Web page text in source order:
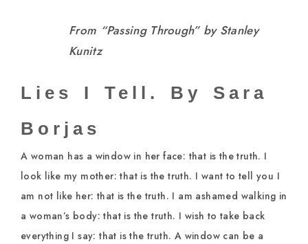
From “Passing Through” by Stanley
Kunitz
Lies I Tell. By Sara
Borjas
A woman has a window in her face: that is the truth. I
look like my mother: that is the truth. I want to tell you I
am not like her: that is the truth. I am ashamed walking in
a woman’s body: that is the truth. I wish to take back
everything I say: that is the truth. A window can be a